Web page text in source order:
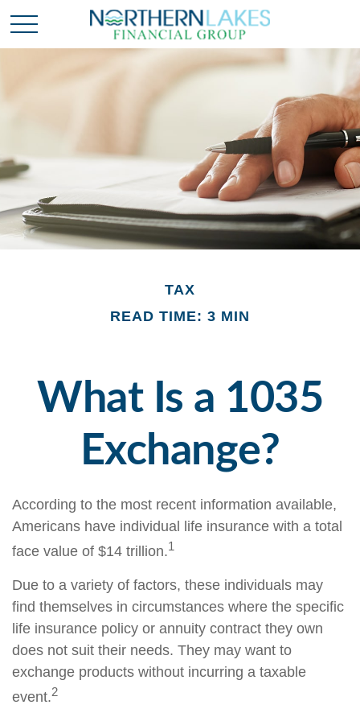
TAX
READ TIME: 3 MIN
What Is a 1035
Exchange?
According to the most recent information available,
Americans have individual life insurance with a total
face value of $14 trillion.1
Due to a variety of factors, these individuals may
find themselves in circumstances where the specific
life insurance policy or annuity contract they own
does not suit their needs. They may want to
exchange products without incurring a taxable
event.2